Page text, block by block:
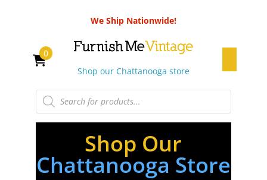
We Ship Nationwide!
Shop our Chattanooga store
Products
search
0
Shop Our
Chattanooga Store